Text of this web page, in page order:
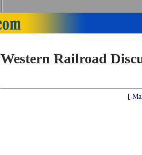
Western Railroad
[